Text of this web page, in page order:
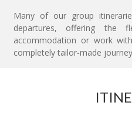
Many of our group
departures, offering the
accommodation or work
completely tailor-made